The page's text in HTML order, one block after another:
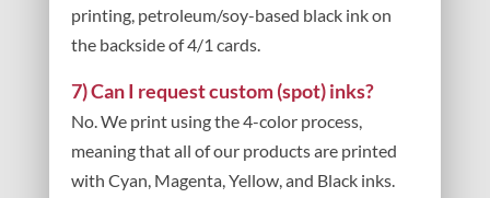
printing, petroleum/soy-based black ink on
the backside of 4/1 cards.
7) Can I request custom (spot) inks?
No. We print using the 4-color process,
meaning that all of our products are printed
with Cyan, Magenta, Yellow, and Black inks.